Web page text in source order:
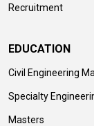
Recruitment
EDUCATION
Civil Engineering
Specialty
Masters